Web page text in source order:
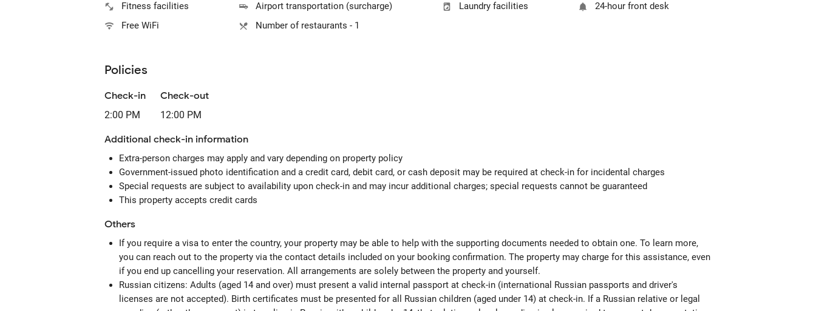
Fitness facilities Airport transportation (surcharge) Laundry facilities
24-hour front desk
Free WiFi
Number of restaurants - 1
Policies
Check-in
2:00 PM
Check-out
12:00 PM
Additional check-in information
Extra-person charges may apply and vary depending on property policy
Government-issued photo identification and a credit card, debit card, or cash deposit may be required at check-in for incidental charges
Special requests are subject to availability upon check-in and may incur additional charges; special requests cannot be guaranteed
This property accepts credit cards
Others
If you require a visa to enter the country, your property may be able to help with the supporting documents needed to obtain one. To learn more,
you can reach out to the property via the contact details included on your booking confirmation. The property may charge for this assistance, even
if you end up cancelling your reservation. All arrangements are solely between the property and yourself.
Russian citizens: Adults (aged 14 and over) must present a valid internal passport at check-in (international Russian passports and driver's
licenses are not accepted). Birth certificates must be presented for all Russian children (aged under 14) at check-in. If a Russian relative or legal